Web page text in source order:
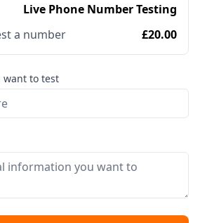
Live Phone Number Testing
a number
£20.00
want to test